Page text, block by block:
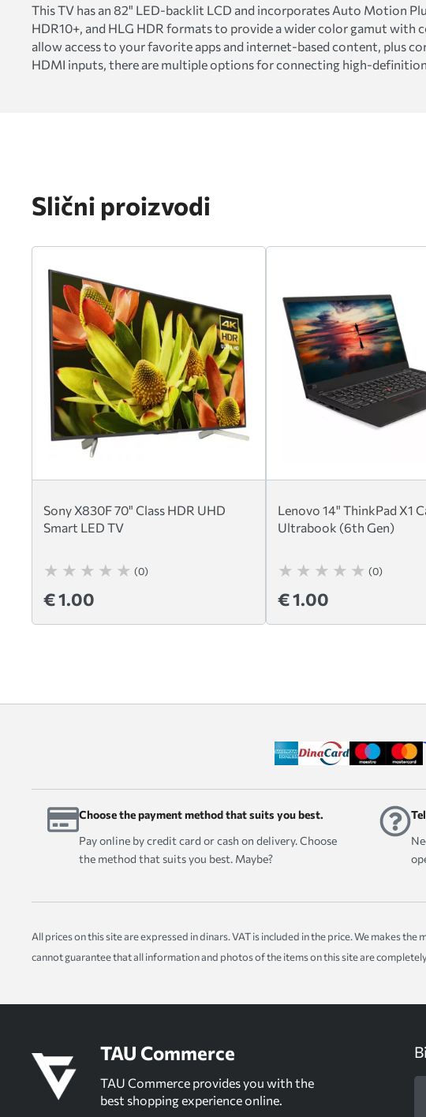
This TV has an 82" LED-backlit LCD and incorporates Auto Motion
HDR10+, and HLG HDR formats to provide a wider color gamut
allow access to your favorite apps and internet-based content, plus
HDMI inputs, there are multiple options for connecting high-
Slični proizvodi
Sony X830F 70" Class HDR UHD
Smart LED TV
(0)
€ 1.00
Lenovo 14" ThinkPad X1
Ultrabook (6th Gen)
(0)
€ 1.00
Choose the payment method that suits you best.
Pay online by credit card or cash on delivery. Choose
the method that suits you best. Maybe?
All prices on this site are expressed in dinars. VAT is included in the price. We makes
cannot guarantee that all information and photos of the items on this site are
TAU Commerce
TAU Commerce provides you with the
best shopping experience online.